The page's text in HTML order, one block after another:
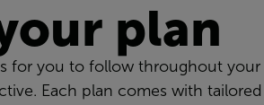
plan
for you to follow throughout
Each plan comes with